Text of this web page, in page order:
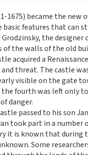
1675) became the
features that can
the designer
the walls of the old
acquired a
threat. The castle
visible on the gate
fourth was left only
danger.
passed to his son
took part in a number
it is known that during
Some